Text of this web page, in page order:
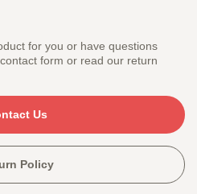
for you or have questions
form or read our return
Us
Policy